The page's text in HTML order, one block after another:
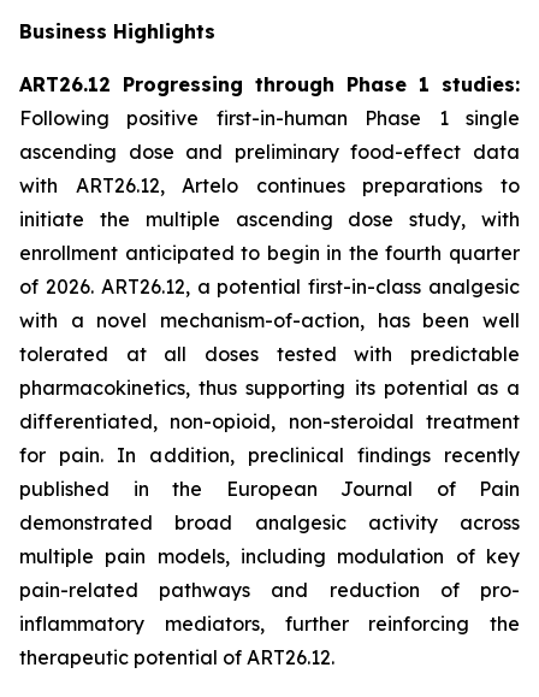
Business Highlights
ART26.12 Progressing through Phase 1 studies:
Following positive first-in-human Phase 1 single
ascending dose and preliminary food-effect data
with ART26.12, Artelo continues preparations to
initiate the multiple ascending dose study, with
enrollment anticipated to begin in the fourth quarter
of 2026. ART26.12, a potential first-in-class analgesic
with a novel mechanism-of-action, has been well
tolerated at all doses tested with predictable
pharmacokinetics, thus supporting its potential as a
differentiated, non-opioid, non-steroidal treatment
for pain. In addition, preclinical findings recently
published in the
European Journal of Pain
demonstrated broad analgesic activity across
multiple pain models, including modulation of key
pain-related pathways and reduction of pro-
inflammatory mediators, further reinforcing the
therapeutic potential of ART26.12.